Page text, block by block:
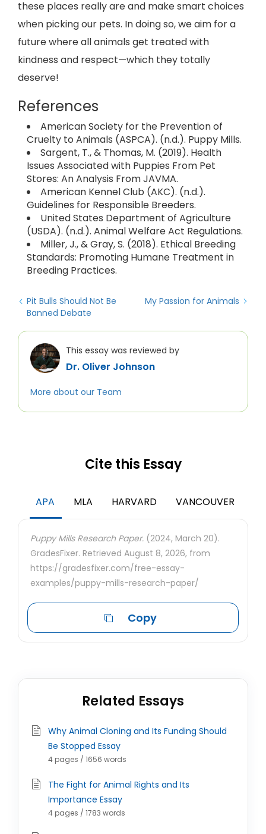
these places really are and make smart choices
when picking our pets. In doing so, we aim for a
future where all animals get treated with
kindness and respect—which they totally
deserve!
References
American Society for the Prevention of
Cruelty to Animals (ASPCA). (n.d.). Puppy Mills.
Sargent, T., & Thomas, M. (2019). Health
Issues Associated with Puppies From Pet
Stores: An Analysis From JAVMA.
American Kennel Club (AKC). (n.d.).
Guidelines for Responsible Breeders.
United States Department of Agriculture
(USDA). (n.d.). Animal Welfare Act Regulations.
Miller, J., & Gray, S. (2018). Ethical Breeding
Standards: Promoting Humane Treatment in
Breeding Practices.
Pit Bulls Should Not Be
Banned Debate
My Passion for Animals
This essay was reviewed by
Dr. Oliver Johnson
More about our Team
Cite this Essay
APA MLA HARVARD VANCOUVER
Puppy Mills Research Paper. (2024, March 20).
GradesFixer. Retrieved August 8, 2026, from
https://gradesfixer.com/free-essay-
examples/puppy-mills-research-paper/
Copy
Related Essays
Why Animal Cloning and Its Funding Should
Be Stopped Essay
4 pages / 1656 words
The Fight for Animal Rights and Its
Importance Essay
4 pages / 1783 words